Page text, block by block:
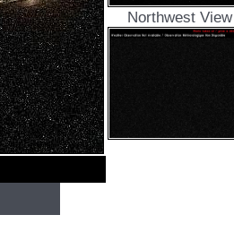
Northwest View